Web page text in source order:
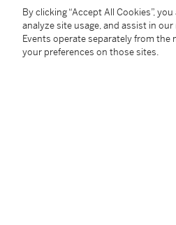
This home ‘City Edition’
Suns played the New
By clicking “Accept All Cookies”,
analyze site usage, and assist in our
Events operate separately from the
your preferences on those sites.